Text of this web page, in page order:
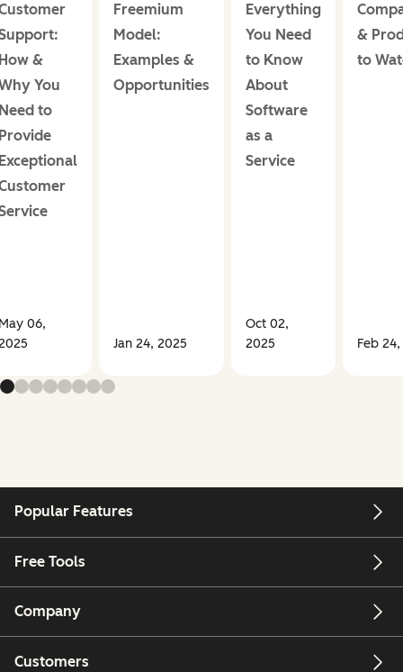
&
You
to
06,
Freemium
Model:
Examples &
Opportunities
Jan 24, 2025
Everything
You Need
to Know
About
Software
as a
Service
Oct 02,
2025
&
to
Feb
Popular Features
Free Tools
Company
Customers